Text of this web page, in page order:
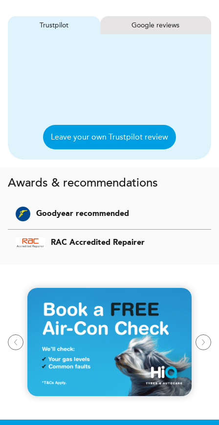
Trustpilot Google reviews
Leave your own Trustpilot review
Awards & recommendations
Goodyear recommended
RAC Accredited Repairer